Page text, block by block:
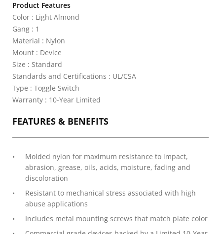
Product Features
Color : Light Almond
Gang : 1
Material : Nylon
Mount : Device
Size : Standard
Standards and Certifications : UL/CSA
Type : Toggle Switch
Warranty : 10-Year Limited
FEATURES & BENEFITS
Molded nylon for maximum resistance to impact,
abrasion, grease, oils, acids, moisture, fading and
discoloration
Resistant to mechanical stress associated with high
abuse applications
Includes metal mounting screws that match plate color